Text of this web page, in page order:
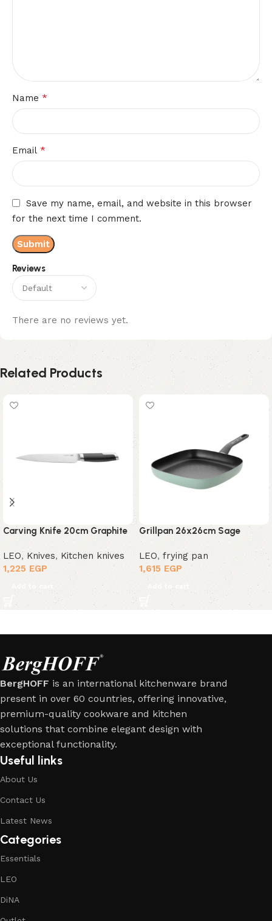
Reviews
There are no reviews yet.
Name *
Email *
Save my name, email, and website in this browser
for the next time I comment.
Related Products
Carving Knife 20cm Graphite
LEO, Knives, Kitchen knives
1,225 EGP
Add to cart
Grillpan 26x26cm Sage
LEO, frying pan
1,615 EGP
Add to cart
BergHOFF is an international kitchenware brand
present in over 60 countries, offering innovative,
premium-quality cookware and kitchen
solutions that combine elegant design with
exceptional functionality.
Useful links
About Us
Contact Us
Latest News
Categories
Essentials
LEO
DiNA